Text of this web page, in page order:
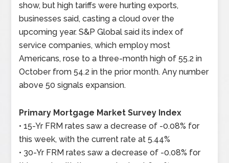
show, but high tariffs were hurting exports,
businesses said, casting a cloud over the
upcoming year. S&P Global said its index of
service companies, which employ most
Americans, rose to a three-month high of 55.2 in
October from 54.2 in the prior month. Any number
above 50 signals expansion.
Primary Mortgage Market Survey Index
• 15-Yr FRM rates saw a decrease of -0.08% for
this week, with the current rate at 5.44%
• 30-Yr FRM rates saw a decrease of -0.08% for